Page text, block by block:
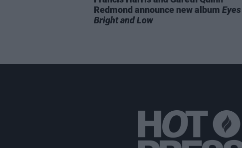
Redmond announce new album Eyes
Bright and Low